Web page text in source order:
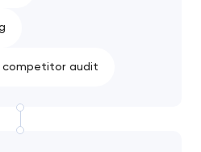
competitor audit
Close